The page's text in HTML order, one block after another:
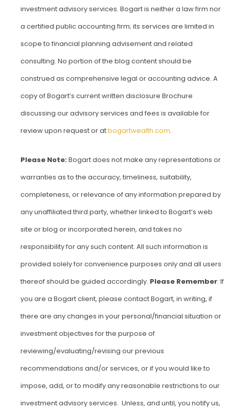
investment advisory services. Bogart is neither a law firm nor
a certified public accounting firm; its services are limited in
scope to financial planning advisement and related
consulting. No portion of the blog content should be
construed as comprehensive legal or accounting advice. A
copy of Bogart’s current written disclosure Brochure
discussing our advisory services and fees is available for
review upon request or atbogartwealth.com.
Please Note:Bogart does not make any representations or
warranties as to the accuracy, timeliness, suitability,
completeness, or relevance of any information prepared by
any unaffiliated third party, whether linked to Bogart’s web
site or blog or incorporated herein, and takes no
responsibility for any such content. All such information is
provided solely for convenience purposes only and all users
thereof should be guided accordingly. Please Remember: If
you are a Bogart client, please contact Bogart, in writing, if
there are any changes in your personal/financial situation or
investment objectives for the purpose of
reviewing/evaluating/revising our previous
recommendations and/or services, or if you would like to
impose, add, or to modify any reasonable restrictions to our
investment advisory services. Unless, and until, you notify us,